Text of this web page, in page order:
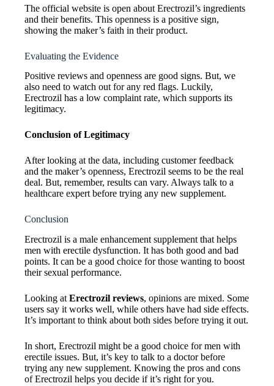
The official website is open about Erectrozil’s ingredients
and their benefits. This openness is a positive sign,
showing the maker’s faith in their product.
Evaluating the Evidence
Positive reviews and openness are good signs. But, we
also need to watch out for any red flags. Luckily,
Erectrozil has a low complaint rate, which supports its
legitimacy.
Conclusion of Legitimacy
After looking at the data, including customer feedback
and the maker’s openness, Erectrozil seems to be the real
deal. But, remember, results can vary. Always talk to a
healthcare expert before trying any new supplement.
Conclusion
Erectrozil is a male enhancement supplement that helps
men with erectile dysfunction. It has both good and bad
points. It can be a good choice for those wanting to boost
their sexual performance.
Looking at Erectrozil reviews, opinions are mixed. Some
users say it works well, while others have had side effects.
It’s important to think about both sides before trying it out.
In short, Erectrozil might be a good choice for men with
erectile issues. But, it’s key to talk to a doctor before
trying any new supplement. Knowing the pros and cons
of Erectrozil helps you decide if it’s right for you.